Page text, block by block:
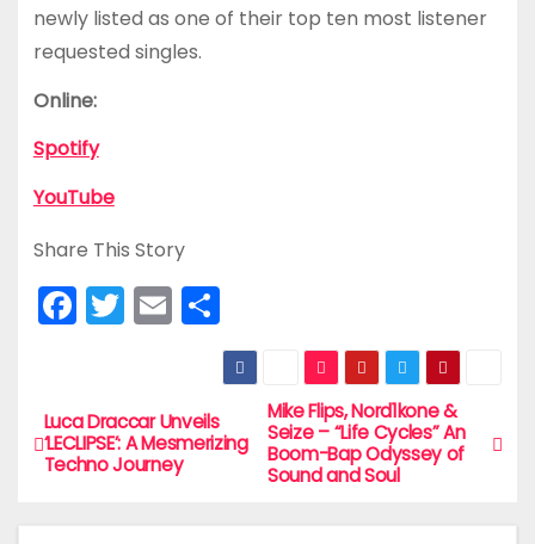
newly listed as one of their top ten most listener
requested singles.
Online:
Spotify
YouTube
Share This Story
F
e
b
T
er
E
l
S
h
ar
e
P
o
Mike Flips, Nord1kone &
Seize – “Life Cycles” An
Boom-Bap Odyssey of
Sound and Soul
Luca Draccar Unveils
‘LECLIPSE’: A Mesmerizing
Techno Journey